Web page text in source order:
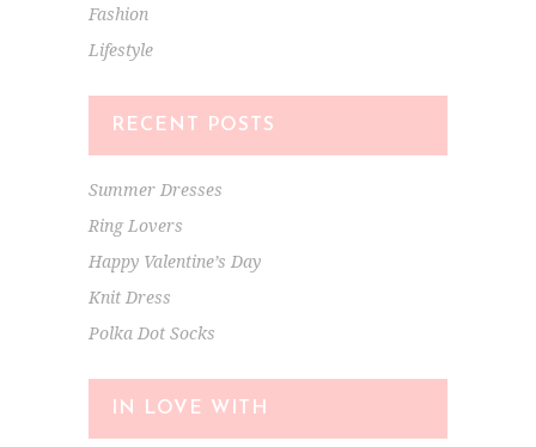
Fashion
Lifestyle
RECENT POSTS
Summer Dresses
Ring Lovers
Happy Valentine’s Day
Knit Dress
Polka Dot Socks
IN LOVE WITH